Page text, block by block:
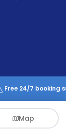
Free 24/7 booking
Map